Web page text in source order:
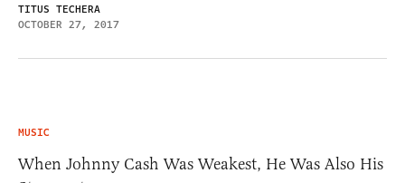
TITUS TECHERA
OCTOBER 27, 2017
MUSIC
When Johnny Cash Was Weakest, He Was Also His